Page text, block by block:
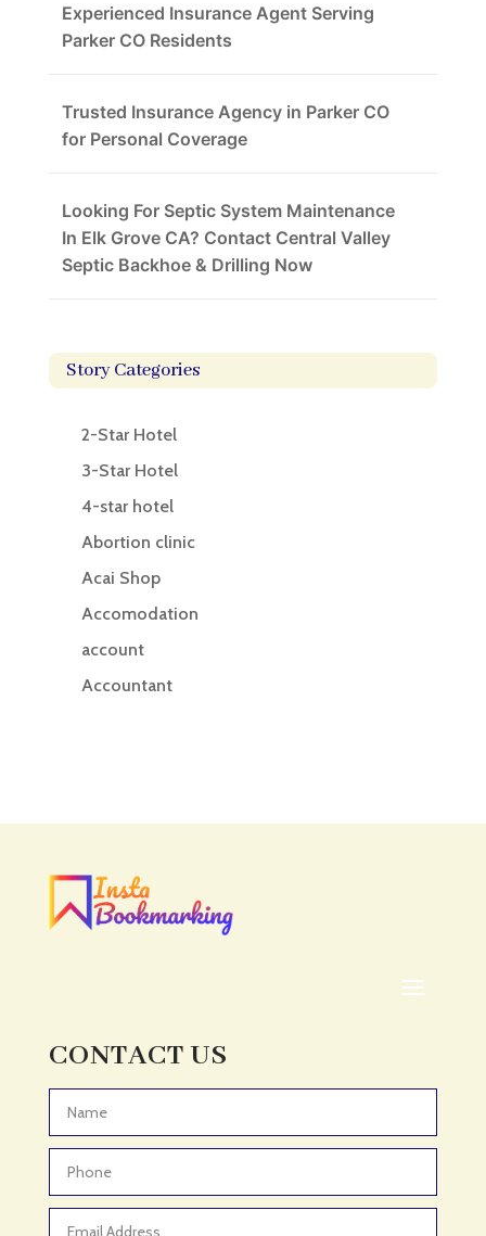
Experienced Insurance Agent Serving
Parker CO Residents
Trusted Insurance Agency in Parker CO
for Personal Coverage
Looking For Septic System Maintenance
In Elk Grove CA? Contact Central Valley
Septic Backhoe & Drilling Now
Story Categories
2-Star Hotel
3-Star Hotel
4-star hotel
Abortion clinic
Acai Shop
Accomodation
account
Accountant
Acupuncturist
ADHD
ADHD Assessment
Adult Entertainment Club
Adventure Sports Center
Advertising & Marketing
Advertising and Marketing
CONTACT US